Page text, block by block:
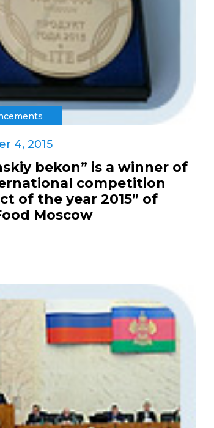
4, 2015
bekon” is a winner of
competition
of the year 2015” of
Moscow